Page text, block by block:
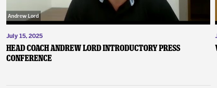
July 15, 2025
Head Coach Andrew Lord Introductory Press
Conference